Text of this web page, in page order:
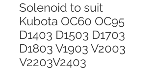
Solenoid to suit
Kubota OC60 OC95
D1403 D1503 D1703
D1803 V1903 V2003
V2203V2403